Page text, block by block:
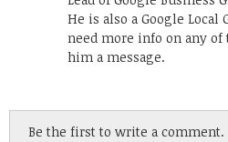
He is also a Google
need more info on any of
him a message.
Be the first to write a comment.